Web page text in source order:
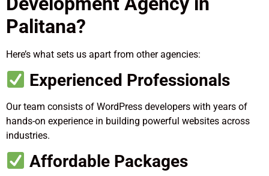
Palitana?
Here’s what sets us apart from other agencies:
Experienced Professionals
Our team consists of WordPress developers with years of
hands-on experience in building powerful websites across
industries.
Affordable Packages